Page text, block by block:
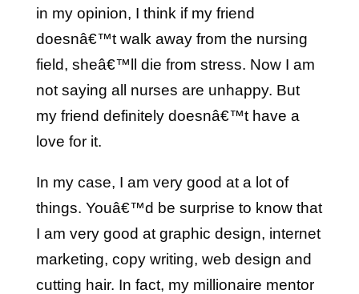
in my opinion, I think if my friend
doesnâ€™t walk away from the nursing
field, sheâ€™ll die from stress. Now I am
not saying all nurses are unhappy. But
my friend definitely doesnâ€™t have a
love for it.
In my case, I am very good at a lot of
things. Youâ€™d be surprise to know that
I am very good at graphic design, internet
marketing, copy writing, web design and
cutting hair. In fact, my millionaire mentor